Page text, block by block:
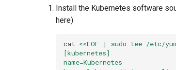
Install the Kubernetes software
here)
cat <<EOF | sudo tee /etc/
[kubernetes]
name=Kubernetes